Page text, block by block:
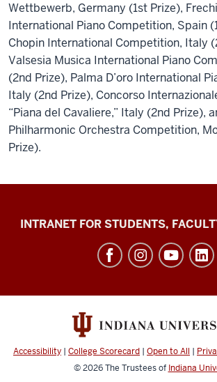
Wettbewerb, Germany (1st Prize),
International Piano Competition, Spain
Chopin International Competition, Italy
Valsesia Musica International Piano
(2nd Prize), Palma D’oro International
Italy (2nd Prize), Concorso
“Piana del Cavaliere,” Italy (2nd Prize),
Philharmonic Orchestra Competition,
Prize).
Jacobs
social
channels
INTRANET FOR STUDENTS,
Accessibility | College Scorecard | Open to All |
© 2026The Trustees of Indiana